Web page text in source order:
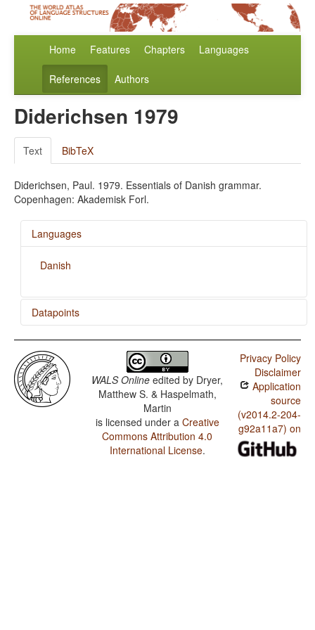
Home Features Chapters Languages
References Authors
Diderichsen 1979
Text BibTeX
Diderichsen, Paul. 1979. Essentials of Danish grammar.
Copenhagen: Akademisk Forl.
Languages
Danish
Datapoints
Danish / Politeness Distinctions in Pronouns
WALS Online edited by Dryer,
Matthew S. & Haspelmath,
Martin
is licensed under a Creative
Commons Attribution 4.0
International License.
Privacy Policy
Disclaimer
Application
source
(v2014.2-204-
g92a11a7) on